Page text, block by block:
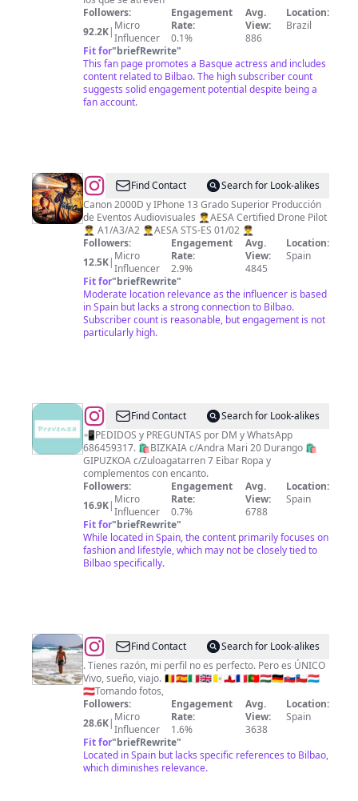
💫
🇧🇷
Followers:
92.2K| Micro
Influencer
Engagement
Rate:
0.1%
Avg.
View:
886
Location:
Brazil
Fit for"briefRewrite"
This fan page promotes a Basque actress and includes
content related to Bilbao. The high subscriber count
suggests solid engagement potential despite being a
fan account.
@Aitor Find Contact
Search for Look-alikes
Canon 2000D y IPhone 13 Grado Superior Producción
de Eventos Audiovisuales 👨‍✈️AESA Certified Drone Pilot
👨‍✈️ A1/A3/A2 👨‍✈️AESA STS-ES 01/02 👨‍✈️
Followers:
12.5K| Micro
Influencer
Engagement
Rate:
2.9%
Avg.
View:
4845
Location:
Spain
Fit for"briefRewrite"
Moderate location relevance as the influencer is based
in Spain but lacks a strong connection to Bilbao.
Subscriber count is reasonable, but engagement is not
particularly high.
@PROVENZA
Find Contact
Search for Look-alikes
📲PEDIDOS y PREGUNTAS por DM y WhatsApp
686459317. 🛍BIZKAIA c/Andra Mari 20 Durango 🛍
GIPUZKOA c/Zuloagatarren 7 Eibar Ropa y
complementos con encanto.
Followers:
16.9K| Micro
Influencer
Engagement
Rate:
0.7%
Avg.
View:
6788
Location:
Spain
Fit for"briefRewrite"
While located in Spain, the content primarily focuses on
fashion and lifestyle, which may not be closely tied to
Bilbao specifically.
@AntonioFind Contact
Search for Look-alikes
. Tienes razón, mi perfil no es perfecto. Pero es ÚNICO
Vivo, sueño, viajo. 🇧🇪🇪🇸🇮🇹🇬🇧🇻🇦🇬🇮🇫🇷🇵🇹🇭🇺🇩🇪🇸🇰🇨🇱🇱🇺
🇦🇹Tomando fotos,
Followers:
28.6K| Micro
Influencer
Engagement
Rate:
1.6%
Avg.
View:
3638
Location:
Spain
Fit for"briefRewrite"
Located in Spain but lacks specific references to Bilbao,
which diminishes relevance.